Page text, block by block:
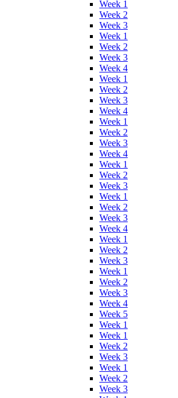
Week 1
Week 2
Week 3
Week 1
Week 2
Week 3
Week 4
Week 1
Week 2
Week 3
Week 4
Week 1
Week 2
Week 3
Week 4
Week 1
Week 2
Week 3
Week 1
Week 2
Week 3
Week 4
Week 1
Week 2
Week 3
Week 1
Week 2
Week 3
Week 4
Week 5
Week 1
Week 1
Week 2
Week 3
Week 1
Week 2
Week 3